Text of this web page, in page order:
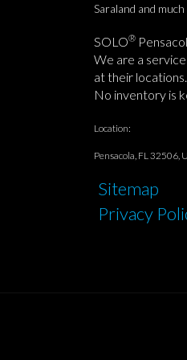
Saraland and
SOLO®
We are a
at their locations.
No inventory is
Location:
Pensacola, FL 32506,
Sitemap
Privacy